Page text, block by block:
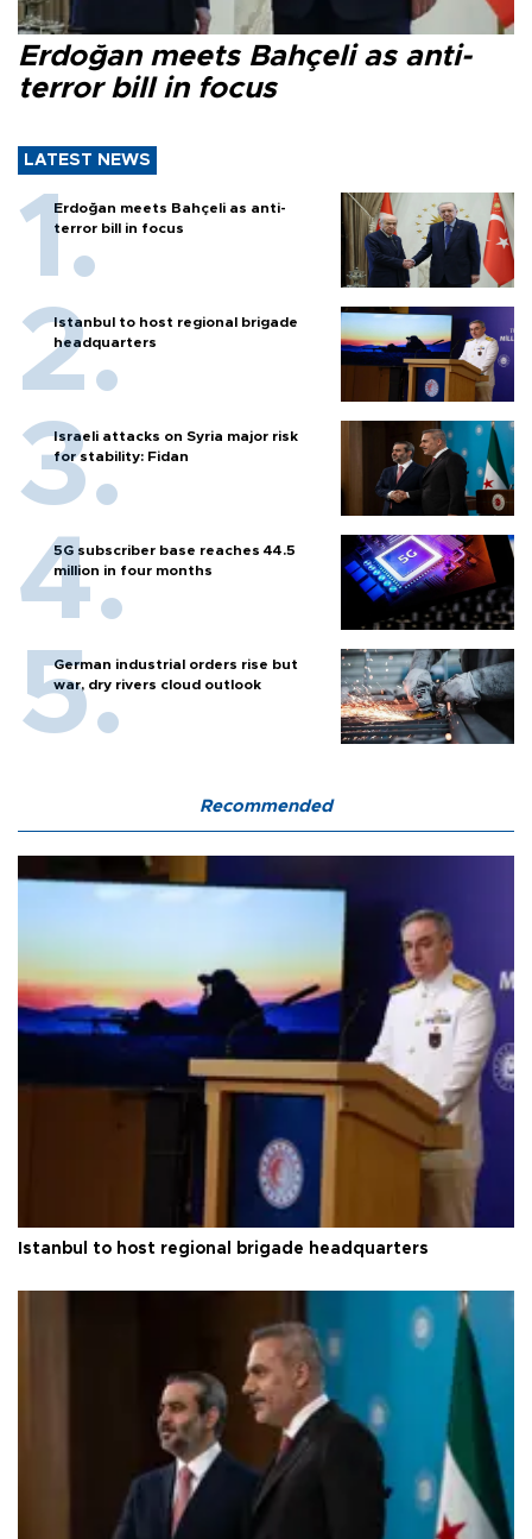
Erdoğan meets Bahçeli as anti-
terror bill in focus
LATEST NEWS
Erdoğan meets Bahçeli as anti-
terror bill in focus
Istanbul to host regional brigade
headquarters
Israeli attacks on Syria major risk
for stability: Fidan
5G subscriber base reaches 44.5
million in four months
German industrial orders rise but
war, dry rivers cloud outlook
Recommended
Istanbul to host regional brigade headquarters